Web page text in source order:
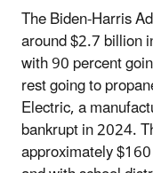
The Biden-Harris
around $2.7 billion
with 90 percent
rest going to
Electric, a
bankrupt in 2024.
approximately